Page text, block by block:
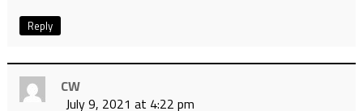
Reply
CW
July 9, 2021 at 4:22 pm